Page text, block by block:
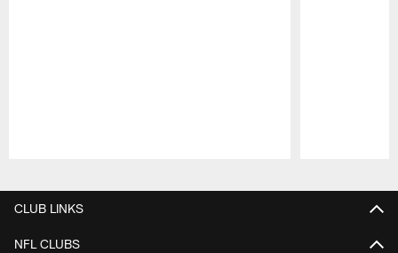
CLUB LINKS
NFL CLUBS